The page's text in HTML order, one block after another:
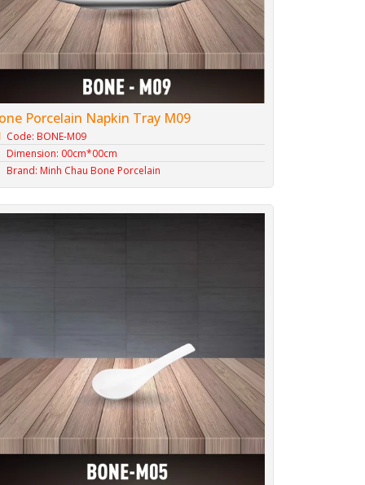
Porcelain Napkin Tray M09
Code: BONE-M09
Dimension: 00cm*00cm
Brand: Minh Chau Bone Porcelain